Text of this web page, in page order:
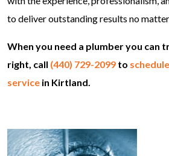
to deliver outstanding results no
When you need a plumber you can
right, call (440) 729-2099 to
service in Kirtland.